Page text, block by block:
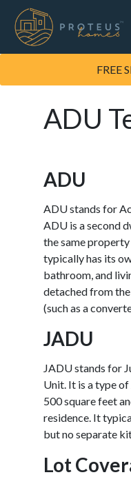
FREE
ADU
ADU
ADU stands for
ADU is a second
the same
typically has its
bathroom, and
detached from
(such as a
JADU
JADU stands for
Unit. It is a type
500 square feet
residence. It
but no separate
Lot